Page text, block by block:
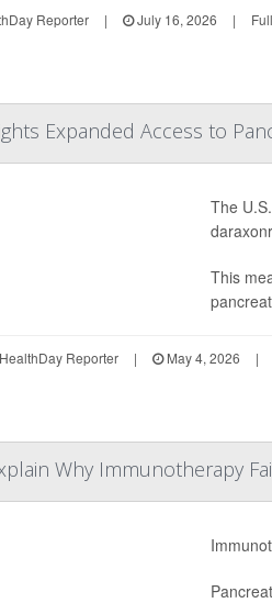
Reporter | July 16, 2026 |
Expanded Access to
The
This
Reporter | May 4, 2026 |
Why Immunotherapy